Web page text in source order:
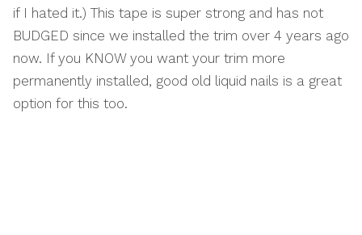
if I hated it.) This tape is super strong and has not
BUDGED since we installed the trim over 4 years ago
now. If you KNOW you want your trim more
permanently installed, good old liquid nails is a great
option for this too.